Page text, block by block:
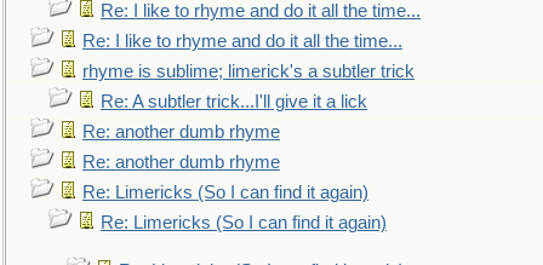
Re: I like to rhyme and do it all the time...
Re: I like to rhyme and do it all the time...
rhyme is sublime; limerick's a subtler trick
Re: A subtler trick...I'll give it a lick
Re: another dumb rhyme
Re: another dumb rhyme
Re: Limericks (So I can find it again)
Re: Limericks (So I can find it again)